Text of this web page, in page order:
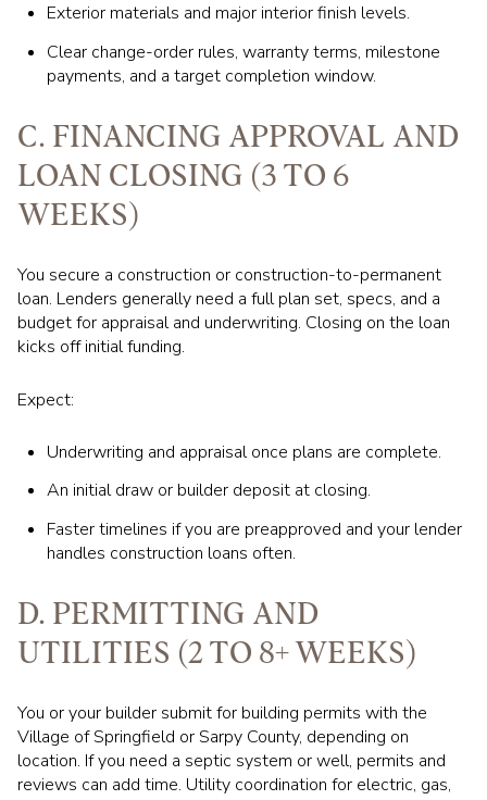
Exterior materials and major interior finish levels.
Clear change-order rules, warranty terms, milestone
payments, and a target completion window.
C. FINANCING APPROVAL AND
LOAN CLOSING (3 TO 6
WEEKS)
You secure a construction or construction-to-permanent
loan. Lenders generally need a full plan set, specs, and a
budget for appraisal and underwriting. Closing on the loan
kicks off initial funding.
Expect:
Underwriting and appraisal once plans are complete.
An initial draw or builder deposit at closing.
Faster timelines if you are preapproved and your lender
handles construction loans often.
D. PERMITTING AND
UTILITIES (2 TO 8+ WEEKS)
You or your builder submit for building permits with the
Village of Springfield or Sarpy County, depending on
location. If you need a septic system or well, permits and
reviews can add time. Utility coordination for electric, gas,